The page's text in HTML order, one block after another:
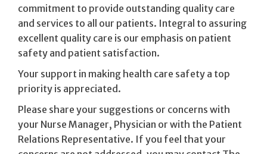
commitment to provide outstanding quality care
and services to all our patients. Integral to assuring
excellent quality care is our emphasis on patient
safety and patient satisfaction.
Your support in making health care safety a top
priority is appreciated.
Please share your suggestions or concerns with
your Nurse Manager, Physician or with the Patient
Relations Representative. If you feel that your